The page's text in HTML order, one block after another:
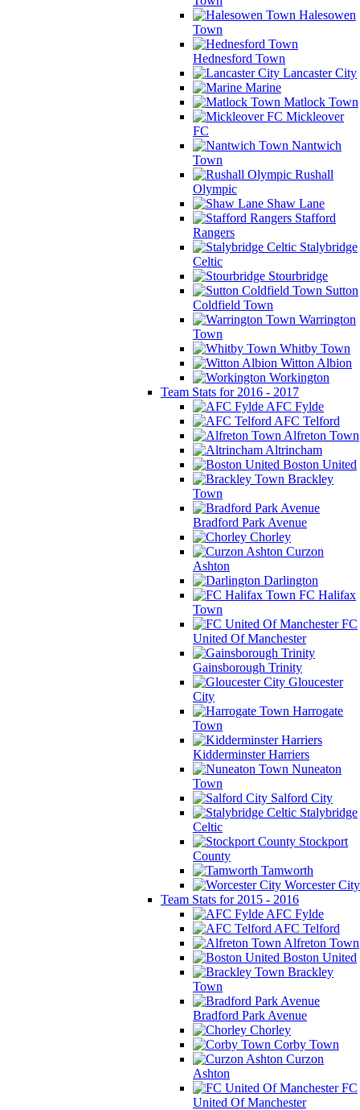
Halesowen
Town
Hednesford Town
Lancaster City
Marine
Matlock Town
Mickleover
FC
Nantwich
Town
Rushall
Olympic
Shaw Lane
Stafford
Rangers
Stalybridge
Celtic
Stourbridge
Sutton
Coldfield Town
Warrington
Town
Whitby Town
Witton Albion
Workington
Team Stats for 2016 - 2017
AFC Fylde
AFC Telford
Alfreton Town
Altrincham
Boston United
Brackley
Town
Bradford Park Avenue
Chorley
Curzon
Ashton
Darlington
FC Halifax
Town
FC
United Of Manchester
Gainsborough Trinity
Gloucester
City
Harrogate
Town
Kidderminster Harriers
Nuneaton
Town
Salford City
Stalybridge
Celtic
Stockport
County
Tamworth
Worcester City
Team Stats for 2015 - 2016
AFC Fylde
AFC Telford
Alfreton Town
Boston United
Brackley
Town
Bradford Park Avenue
Chorley
Corby Town
Curzon
Ashton
FC
United Of Manchester